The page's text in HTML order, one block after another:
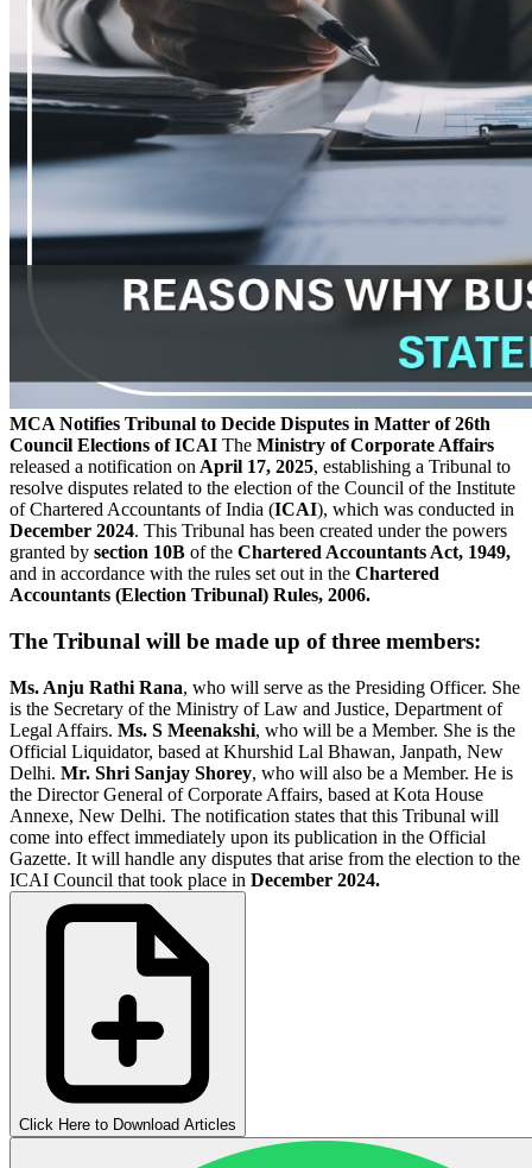
MCA Notifies Tribunal to Decide Disputes in Matter of 26th
Council Elections of ICAI The Ministry of Corporate Affairs
released a notification on April 17, 2025, establishing a Tribunal to
resolve disputes related to the election of the Council of the Institute
of Chartered Accountants of India (ICAI), which was conducted in
December 2024. This Tribunal has been created under the powers
granted by section 10B of the Chartered Accountants Act, 1949,
and in accordance with the rules set out in the Chartered
Accountants (Election Tribunal) Rules, 2006.
The Tribunal will be made up of three members:
Ms. Anju Rathi Rana, who will serve as the Presiding Officer. She
is the Secretary of the Ministry of Law and Justice, Department of
Legal Affairs. Ms. S Meenakshi, who will be a Member. She is the
Official Liquidator, based at Khurshid Lal Bhawan, Janpath, New
Delhi. Mr. Shri Sanjay Shorey, who will also be a Member. He is
the Director General of Corporate Affairs, based at Kota House
Annexe, New Delhi. The notification states that this Tribunal will
come into effect immediately upon its publication in the Official
Gazette. It will handle any disputes that arise from the election to the
ICAI Council that took place in December 2024.
Click Here to Download Articles